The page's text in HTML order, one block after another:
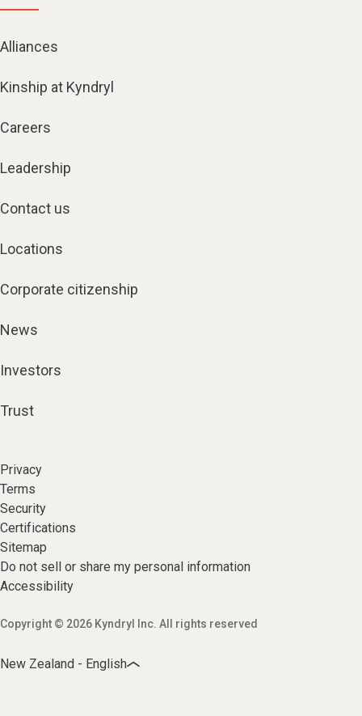
Alliances
Kinship at Kyndryl
Careers
Leadership
Contact us
Locations
Corporate citizenship
News
Investors
Trust
Privacy
Terms
Security
Certifications
Sitemap
Do not sell or share my personal information
Accessibility
Copyright © 2026 Kyndryl Inc. All rights reserved
New Zealand - English